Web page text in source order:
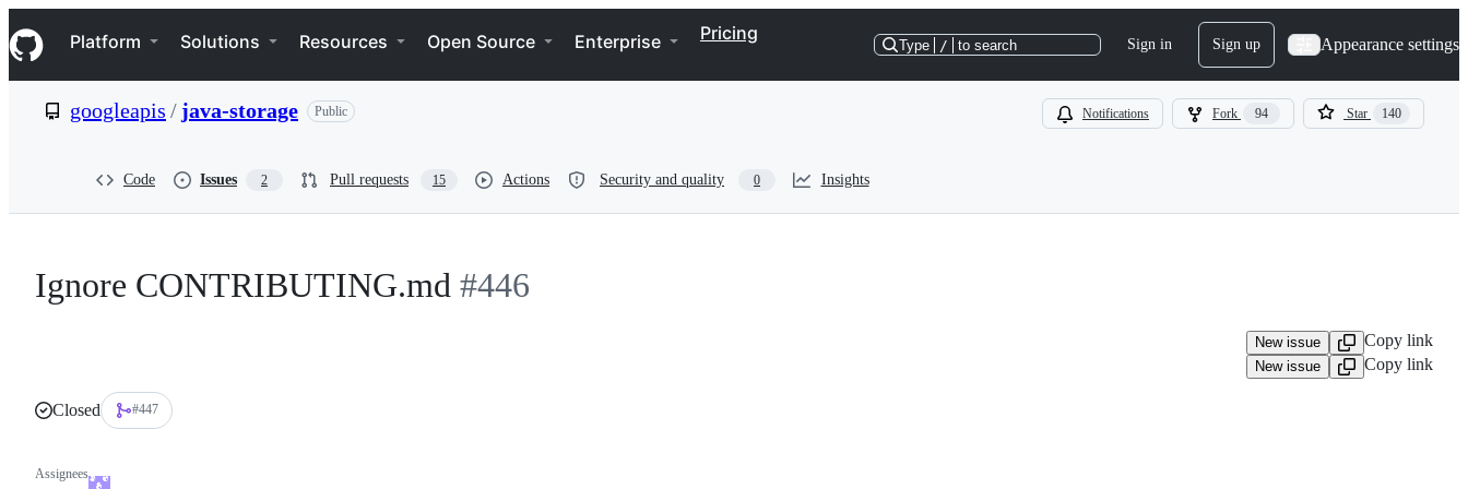
k
i
p
e
Navigation Menu
Platform Solutions Resources Open Source Enterprise Pricing
Type / to search Sign in Sign up Appearance settings
googleapis / java-storage Public Notifications Fork 94 Star 140
Code Issues 2 Pull requests 15 Actions Security and quality 0 Insights
Ignore CONTRIBUTING.md #446
New issue Copy link
New issue Copy link
Closed #447
Assignees